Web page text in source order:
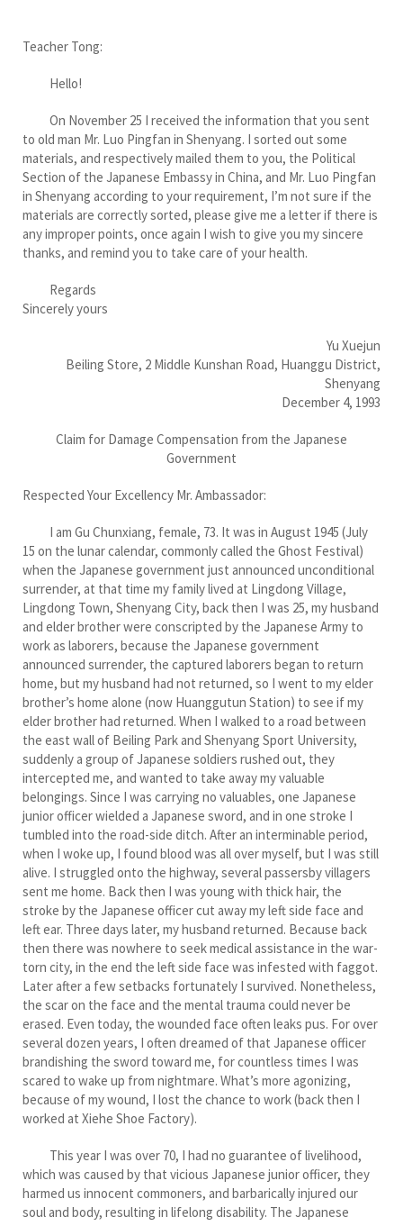
Teacher Tong:
Hello!
On November 25 I received the information that you sent
to old man Mr. Luo Pingfan in Shenyang. I sorted out some
materials, and respectively mailed them to you, the Political
Section of the Japanese Embassy in China, and Mr. Luo Pingfan
in Shenyang according to your requirement, I’m not sure if the
materials are correctly sorted, please give me a letter if there is
any improper points, once again I wish to give you my sincere
thanks, and remind you to take care of your health.
Regards
Sincerely yours
Yu Xuejun
Beiling Store, 2 Middle Kunshan Road, Huanggu District,
Shenyang
December 4, 1993
Claim for Damage Compensation from the Japanese
Government
Respected Your Excellency Mr. Ambassador:
I am Gu Chunxiang, female, 73. It was in August 1945 (July
15 on the lunar calendar, commonly called the Ghost Festival)
when the Japanese government just announced unconditional
surrender, at that time my family lived at Lingdong Village,
Lingdong Town, Shenyang City, back then I was 25, my husband
and elder brother were conscripted by the Japanese Army to
work as laborers, because the Japanese government
announced surrender, the captured laborers began to return
home, but my husband had not returned, so I went to my elder
brother’s home alone (now Huanggutun Station) to see if my
elder brother had returned. When I walked to a road between
the east wall of Beiling Park and Shenyang Sport University,
suddenly a group of Japanese soldiers rushed out, they
intercepted me, and wanted to take away my valuable
belongings. Since I was carrying no valuables, one Japanese
junior officer wielded a Japanese sword, and in one stroke I
tumbled into the road-side ditch. After an interminable period,
when I woke up, I found blood was all over myself, but I was still
alive. I struggled onto the highway, several passersby villagers
sent me home. Back then I was young with thick hair, the
stroke by the Japanese officer cut away my left side face and
left ear. Three days later, my husband returned. Because back
then there was nowhere to seek medical assistance in the war-
torn city, in the end the left side face was infested with faggot.
Later after a few setbacks fortunately I survived. Nonetheless,
the scar on the face and the mental trauma could never be
erased. Even today, the wounded face often leaks pus. For over
several dozen years, I often dreamed of that Japanese officer
brandishing the sword toward me, for countless times I was
scared to wake up from nightmare. What’s more agonizing,
because of my wound, I lost the chance to work (back then I
worked at Xiehe Shoe Factory).
This year I was over 70, I had no guarantee of livelihood,
which was caused by that vicious Japanese junior officer, they
harmed us innocent commoners, and barbarically injured our
soul and body, resulting in lifelong disability. The Japanese